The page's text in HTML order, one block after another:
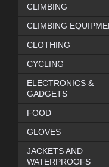
CLIMBING
CLIMBING
CLOTHING
CYCLING
ELECTRONICS &
GADGETS
FOOD
GLOVES
JACKETS AND
WATERPROOFS